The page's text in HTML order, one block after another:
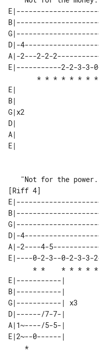
D|-
A|-2---2-2-
E|-----------2-2-3-3-
E|
B|
G|x2
D|
A|
E|
D|-
A|-2----4-
E|----0-2-3--0-2-3-3-
E|-----------|
B|-----------|
G|-----------| x3
D|------/7-7-|
A|1~----/5-5-|
E|2~--0------|